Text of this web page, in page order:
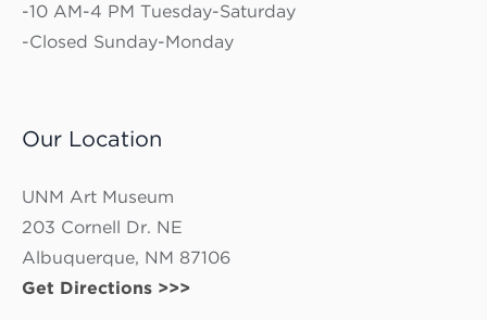
-10 AM-4 PM Tuesday-Saturday
-Closed Sunday-Monday
Our Location
UNM Art Museum
203 Cornell Dr. NE
Albuquerque, NM 87106
Get Directions >>>